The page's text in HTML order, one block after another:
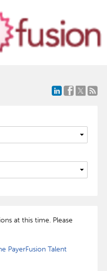
at this time. Please
PayerFusion Talent